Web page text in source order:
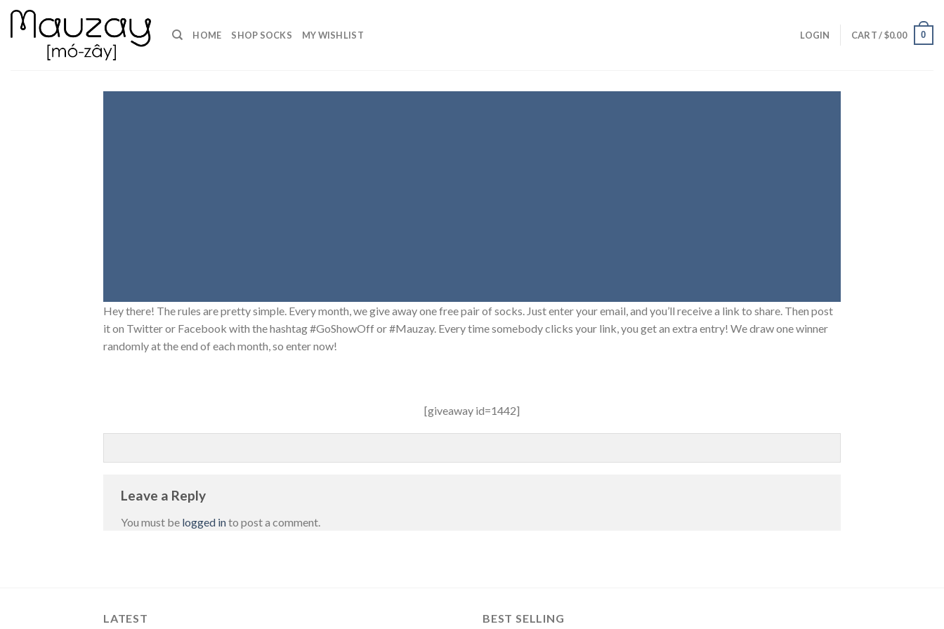
Skip
HOME SHOP SOCKS MY WISHLIST LOGIN CART /$0.00 0
Hey there! The rules are pretty simple. Every month, we give away one free pair of socks. Just enter your email, and you’ll receive a link to share. Then post
it on Twitter or Facebook with the hashtag #GoShowOff or #Mauzay. Every time somebody clicks your link, you get an extra entry! We draw one winner
randomly at the end of each month, so enter now!
[giveaway id=1442]
Leave a Reply
You must be logged into post a comment.
LATEST BEST SELLING